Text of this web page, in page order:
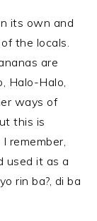
its own and
the locals.
are
Halo-Halo,
ways of
this is
remember,
used it as a
rin ba?, di ba